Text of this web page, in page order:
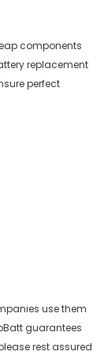
components
replacement
perfect
use them
guarantees
rest assured